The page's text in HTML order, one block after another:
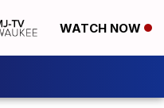
WATCH NOW